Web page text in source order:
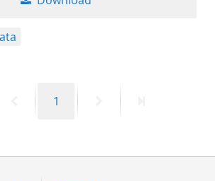
PreviousPage
1